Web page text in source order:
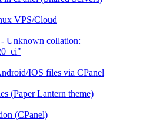
VPS/Cloud
- Unknown collation:
IOS files via CPanel
(Paper Lantern theme)
(CPanel)